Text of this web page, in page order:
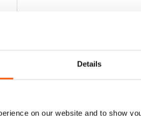
Details
on our website and to show